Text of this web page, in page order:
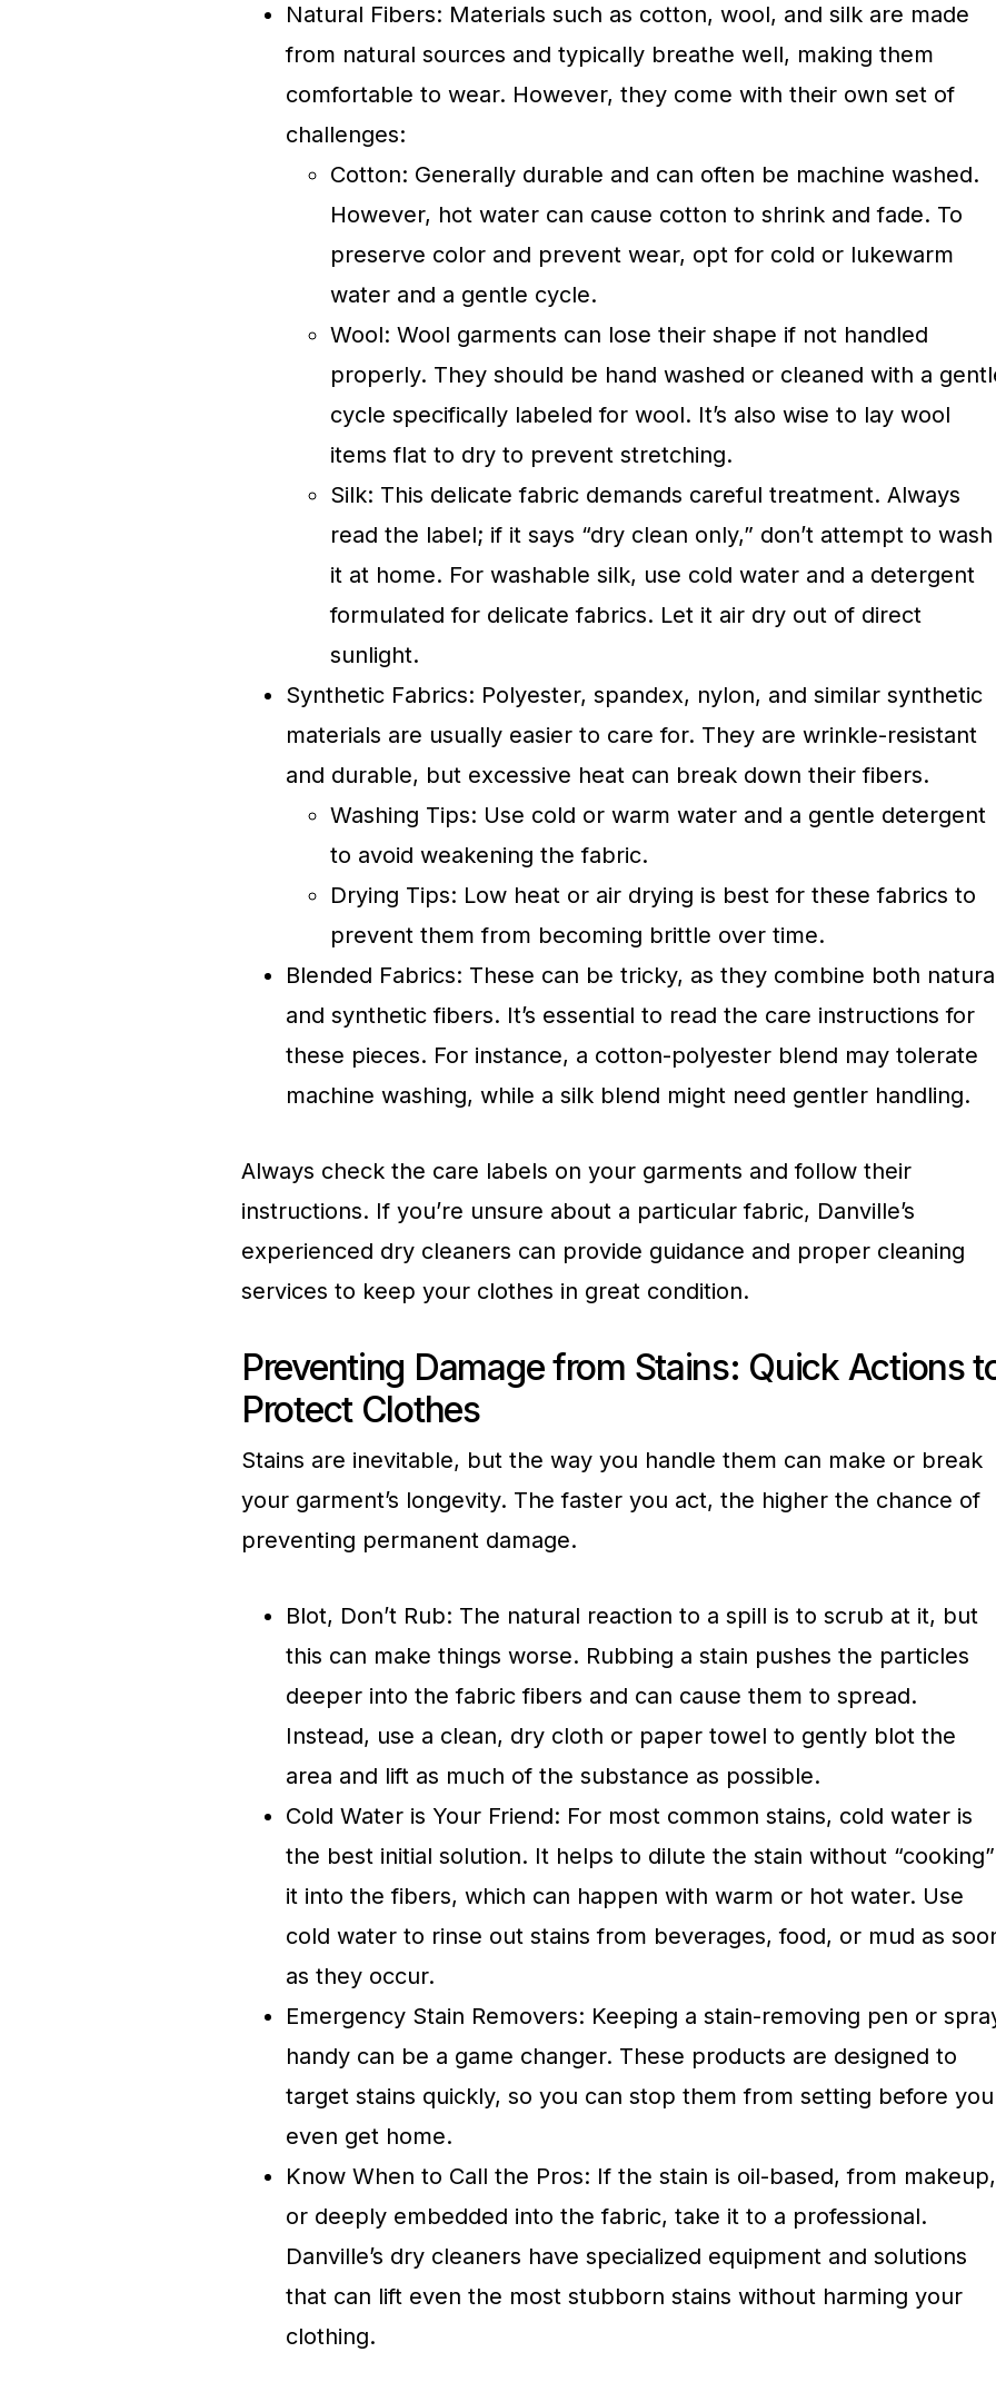
Natural Fibers: Materials such as cotton, wool, and silk are made
from natural sources and typically breathe well, making them
comfortable to wear. However, they come with their own set of
challenges:
Cotton: Generally durable and can often be machine washed.
However, hot water can cause cotton to shrink and fade. To
preserve color and prevent wear, opt for cold or lukewarm
water and a gentle cycle.
Wool: Wool garments can lose their shape if not handled
properly. They should be hand washed or cleaned with a
cycle specifically labeled for wool. It’s also wise to lay wool
items flat to dry to prevent stretching.
Silk: This delicate fabric demands careful treatment. Always
read the label; if it says “dry clean only,” don’t attempt to wash
it at home. For washable silk, use cold water and a detergent
formulated for delicate fabrics. Let it air dry out of direct
sunlight.
Synthetic Fabrics: Polyester, spandex, nylon, and similar synthetic
materials are usually easier to care for. They are wrinkle-resistant
and durable, but excessive heat can break down their fibers.
Washing Tips: Use cold or warm water and a gentle detergent
to avoid weakening the fabric.
Drying Tips: Low heat or air drying is best for these fabrics to
prevent them from becoming brittle over time.
Blended Fabrics: These can be tricky, as they combine both
and synthetic fibers. It’s essential to read the care instructions for
these pieces. For instance, a cotton-polyester blend may tolerate
machine washing, while a silk blend might need gentler handling.
Always check the care labels on your garments and follow their
instructions. If you’re unsure about a particular fabric, Danville’s
experienced dry cleaners can provide guidance and proper cleaning
services to keep your clothes in great condition.
Preventing Damage from Stains: Quick Actions
Protect Clothes
Stains are inevitable, but the way you handle them can make or break
your garment’s longevity. The faster you act, the higher the chance of
preventing permanent damage.
Blot, Don’t Rub: The natural reaction to a spill is to scrub at it, but
this can make things worse. Rubbing a stain pushes the particles
deeper into the fabric fibers and can cause them to spread.
Instead, use a clean, dry cloth or paper towel to gently blot the
area and lift as much of the substance as possible.
Cold Water is Your Friend: For most common stains, cold water is
the best initial solution. It helps to dilute the stain without “cooking”
it into the fibers, which can happen with warm or hot water. Use
cold water to rinse out stains from beverages, food, or mud as
as they occur.
Emergency Stain Removers: Keeping a stain-removing pen or
handy can be a game changer. These products are designed to
target stains quickly, so you can stop them from setting before you
even get home.
Know When to Call the Pros: If the stain is oil-based, from makeup,
or deeply embedded into the fabric, take it to a professional.
Danville’s dry cleaners have specialized equipment and solutions
that can lift even the most stubborn stains without harming your
clothing.